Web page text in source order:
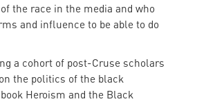
the race in the media and who
and influence to be able to do
a cohort of post-Cruse scholars
the politics of the black
Heroism and the Black